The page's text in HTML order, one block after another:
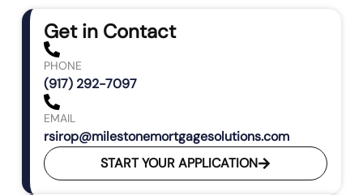
Get in Contact
PHONE
(917) 292-7097
EMAIL
rsirop@milestonemortgagesolutions.com
START YOUR APPLICATION